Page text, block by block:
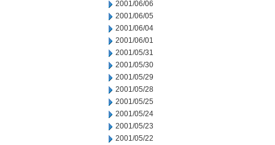
2001/06/06
2001/06/05
2001/06/04
2001/06/01
2001/05/31
2001/05/30
2001/05/29
2001/05/28
2001/05/25
2001/05/24
2001/05/23
2001/05/22